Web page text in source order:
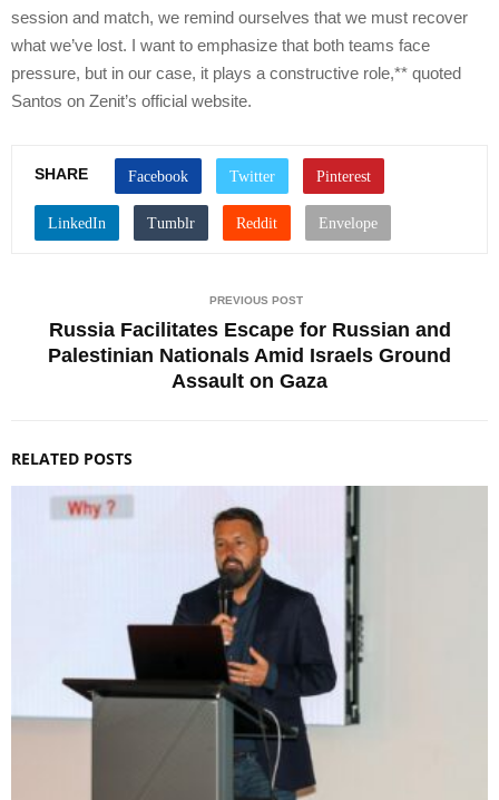
session and match, we remind ourselves that we must recover
what we’ve lost. I want to emphasize that both teams face
pressure, but in our case, it plays a constructive role,** quoted
Santos on Zenit’s official website.
SHARE
PREVIOUS POST
Russia Facilitates Escape for Russian and
Palestinian Nationals Amid Israels Ground
Assault on Gaza
RELATED POSTS